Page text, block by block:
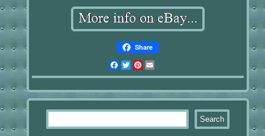
Share
Facebook
TwitterPinterest